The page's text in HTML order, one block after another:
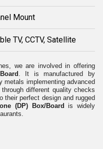
Mount
TV, CCTV, Satellite
we are involved in offering
. It is manufactured by
metals implementing advanced
different quality checks
their perfect design and rugged
(DP) Box/Board is widely